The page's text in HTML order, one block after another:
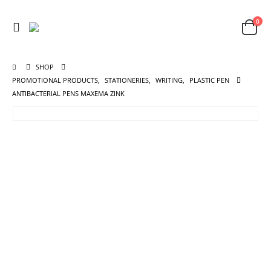
0
SHOP
PROMOTIONAL PRODUCTS, STATIONERIES, WRITING,
PLASTIC PEN
ANTIBACTERIAL PENS MAXEMA ZINK